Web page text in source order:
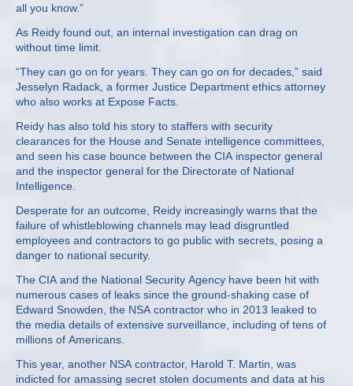
all you know.”
As Reidy found out, an internal investigation can drag on
without time limit.
“They can go on for years. They can go on for decades,” said
Jesselyn Radack, a former Justice Department ethics attorney
who also works at Expose Facts.
Reidy has also told his story to staffers with security
clearances for the House and Senate intelligence committees,
and seen his case bounce between the CIA inspector general
and the inspector general for the Directorate of National
Intelligence.
Desperate for an outcome, Reidy increasingly warns that the
failure of whistleblowing channels may lead disgruntled
employees and contractors to go public with secrets, posing a
danger to national security.
The CIA and the National Security Agency have been hit with
numerous cases of leaks since the ground-shaking case of
Edward Snowden, the NSA contractor who in 2013 leaked to
the media details of extensive surveillance, including of tens of
millions of Americans.
This year, another NSA contractor, Harold T. Martin, was
indicted for amassing secret stolen documents and data at his